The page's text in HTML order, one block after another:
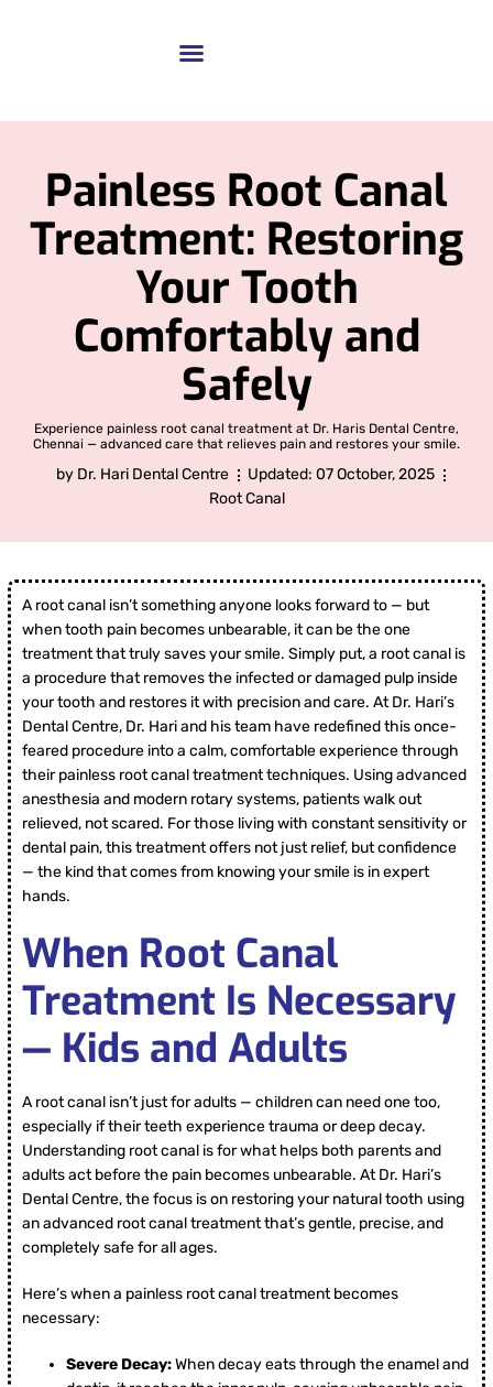
Painless Root Canal
Treatment: Restoring
Your Tooth
Comfortably and
Safely
Experience painless root canal treatment at Dr. Haris Dental Centre,
Chennai — advanced care that relieves pain and restores your smile.
by Dr. Hari Dental Centre Updated: 07 October, 2025
Root Canal
A root canal isn’t something anyone looks forward to — but
when tooth pain becomes unbearable, it can be the one
treatment that truly saves your smile. Simply put, a root canal is
a procedure that removes the infected or damaged pulp inside
your tooth and restores it with precision and care. At Dr. Hari’s
Dental Centre, Dr. Hari and his team have redefined this once-
feared procedure into a calm, comfortable experience through
their painless root canal treatment techniques. Using advanced
anesthesia and modern rotary systems, patients walk out
relieved, not scared. For those living with constant sensitivity or
dental pain, this treatment offers not just relief, but confidence
— the kind that comes from knowing your smile is in expert
hands.
When Root Canal
Treatment Is Necessary
— Kids and Adults
A root canal isn’t just for adults — children can need one too,
especially if their teeth experience trauma or deep decay.
Understanding root canal is for what helps both parents and
adults act before the pain becomes unbearable. At Dr. Hari’s
Dental Centre, the focus is on restoring your natural tooth using
an advanced root canal treatment that’s gentle, precise, and
completely safe for all ages.
Here’s when a painless root canal treatment becomes
necessary:
Severe Decay:When decay eats through the enamel and